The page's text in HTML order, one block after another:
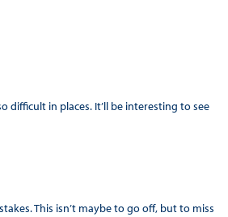
difficult in places. It’ll be interesting to see
This isn’t maybe to go off, but to miss